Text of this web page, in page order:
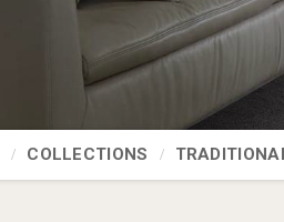
COLLECTIONS